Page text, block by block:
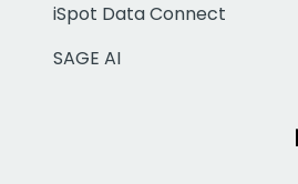
iSpot Data Connect
SAGE AI